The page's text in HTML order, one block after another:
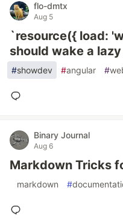
flo-dmtx
Aug 5
`resource({ load:
should wake a
#showdev #angular #
Binary Journal
Aug 6
Markdown Tricks
markdown #